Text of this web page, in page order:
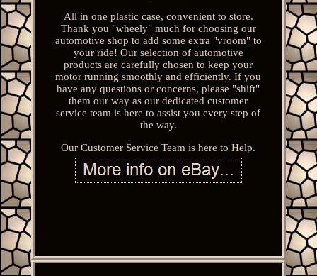
All in one plastic case, convenient to store.
Thank you "wheely" much for choosing our
automotive shop to add some extra "vroom" to
your ride! Our selection of automotive
products are carefully chosen to keep your
motor running smoothly and efficiently. If you
have any questions or concerns, please "shift"
them our way as our dedicated customer
service team is here to assist you every step of
the way.
Our Customer Service Team is here to Help.